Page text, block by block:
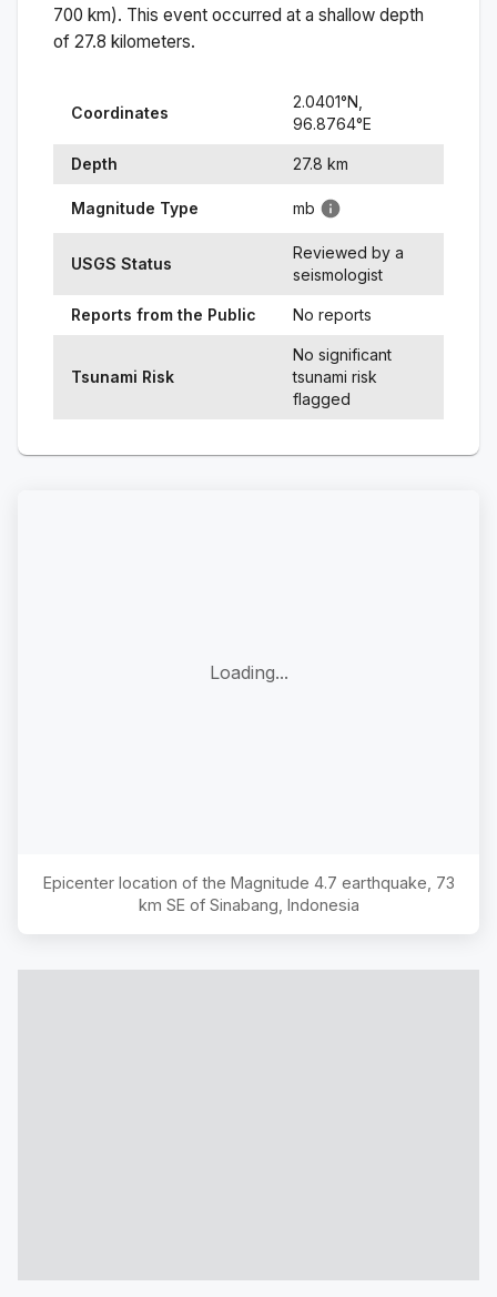
700 km). This event occurred at a shallow depth
of 27.8 kilometers.
Coordinates
2.0401°N,
96.8764°E
Depth 27.8 km
Magnitude Type mb
USGS Status
Reviewed by a
seismologist
Reports from the Public No reports
Tsunami Risk
No significant
tsunami risk
flagged
Loading...
Epicenter location of the Magnitude 4.7 earthquake, 73
km SE of Sinabang, Indonesia